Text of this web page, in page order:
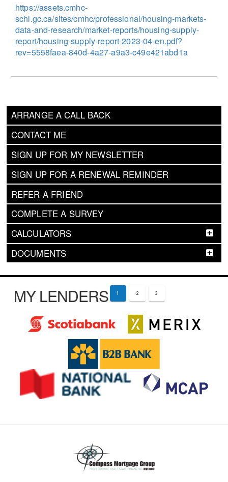
ARRANGE A CALL BACK
CONTACT ME
SIGN UP FOR MY NEWSLETTER
SIGN UP FOR A RENEWAL REMINDER
REFER A FRIEND
COMPLETE A SURVEY
CALCULATORS
DOCUMENTS
https://assets.cmhc-
schl.gc.ca/sites/cmhc/professional/housing-markets-
data-and-research/market-reports/housing-supply-
report/housing-supply-report-2023-04-en.pdf?
rev=5558faea-840d-4a27-a9a3-c49e421abd1a
MY LENDERS 1 2 3